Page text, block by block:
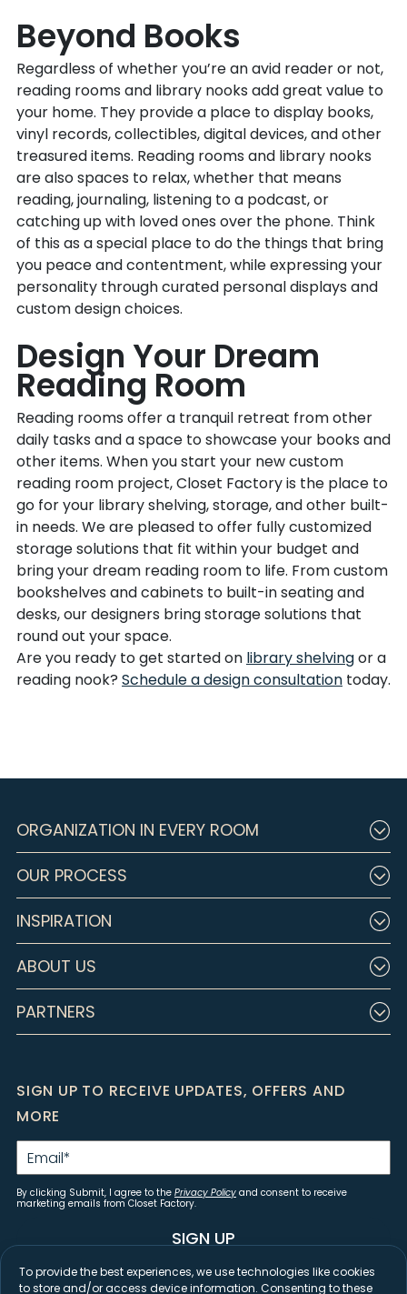
To provide the best experiences, we use technologies like cookies
to store and/or access device information. Consenting to these
Beyond Books
Regardless of whether you’re an avid reader or not,
reading rooms and library nooks add great value to
your home. They provide a place to display books,
vinyl records, collectibles, digital devices, and other
treasured items. Reading rooms and library nooks
are also spaces to relax, whether that means
reading, journaling, listening to a podcast, or
catching up with loved ones over the phone. Think
of this as a special place to do the things that bring
you peace and contentment, while expressing your
personality through curated personal displays and
custom design choices.
Design Your Dream
Reading Room
Reading rooms offer a tranquil retreat from other
daily tasks and a space to showcase your books and
other items. When you start your new custom
reading room project, Closet Factory is the place to
go for your library shelving, storage, and other built-
in needs. We are pleased to offer fully customized
storage solutions that fit within your budget and
bring your dream reading room to life. From custom
bookshelves and cabinets to built-in seating and
desks, our designers bring storage solutions that
round out your space.
Are you ready to get started on library shelvingor a
reading nook? Schedule a design consultation today.
ORGANIZATION IN EVERY ROOM
OUR PROCESS
INSPIRATION
ABOUT US
PARTNERS
SIGN UP TO RECEIVE UPDATES, OFFERS AND
MORE
Email*
By clicking Submit, I agree to the Privacy Policy and consent to receive
marketing emails from Closet Factory.
SIGN UP